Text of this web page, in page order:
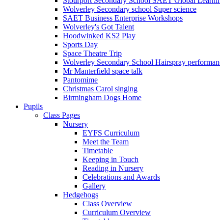
Wolverley Secondary school Super science
SAET Business Enterprise Workshops
Wolverley's Got Talent
Hoodwinked KS2 Play
Sports Day
Space Theatre Trip
Wolverley Secondary School Hairspray
Mr Manterfield space talk
Pantomime
Christmas Carol singing
Birmingham Dogs Home
Pupils
Class Pages
Nursery
EYFS Curriculum
Meet the Team
Timetable
Keeping in Touch
Reading in Nursery
Celebrations and Awards
Gallery
Hedgehogs
Class Overview
Curriculum Overview